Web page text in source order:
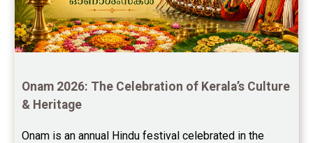
Free Feng Shui Reviews
Free Panchanga Predictions Reviews
Free Janam Kundali Reviews
Free Astrology Reviews
Onam 2026: The Celebration of Kerala’s Culture
& Heritage
Onam is an annual Hindu festival celebrated in the